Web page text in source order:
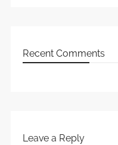
Recent Comments
Leave a Reply